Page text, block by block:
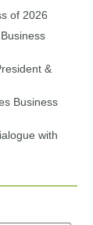
of 2026
&
Business
with